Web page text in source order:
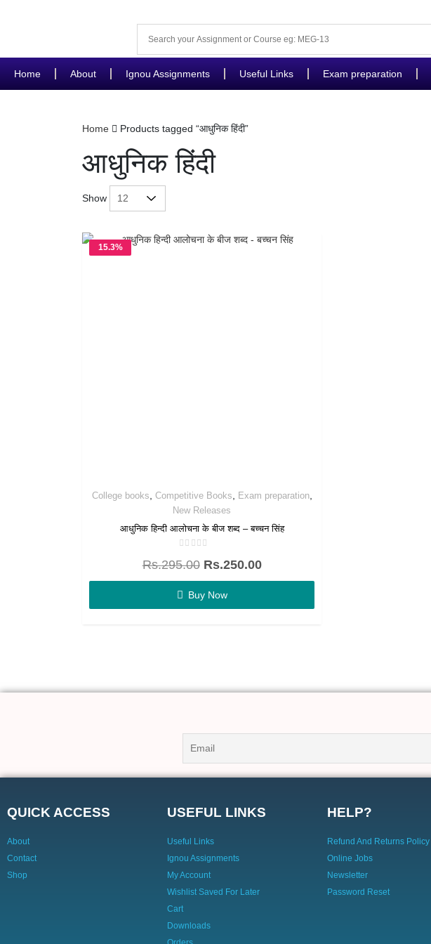
Home About Ignou Assignments Useful Links Exam preparation
Home Products tagged “आधुनिक हिंदी”
आधुनिक हिंदी
Show
15.3%
College books Competitive Books Exam preparation,
New Releases
आधुनिक हिन्दी आलोचना के बीज शब्द – बच्चन सिंह
0
of
5
Rs.295.00 Rs.250.00
Buy Now
QUICK ACCESS
About
Contact
Shop
USEFUL LINKS
Useful Links
Ignou Assignments
My Account
Wishlist Saved For Later
Cart
Downloads
HELP?
Refund And Returns Policy
Online Jobs
Newsletter
Password Reset